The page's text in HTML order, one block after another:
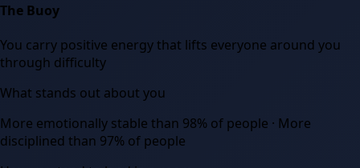
The Buoy
You carry positive energy that lifts everyone around you
through difficulty
What stands out about you
More emotionally stable than 98% of people · More
disciplined than 97% of people